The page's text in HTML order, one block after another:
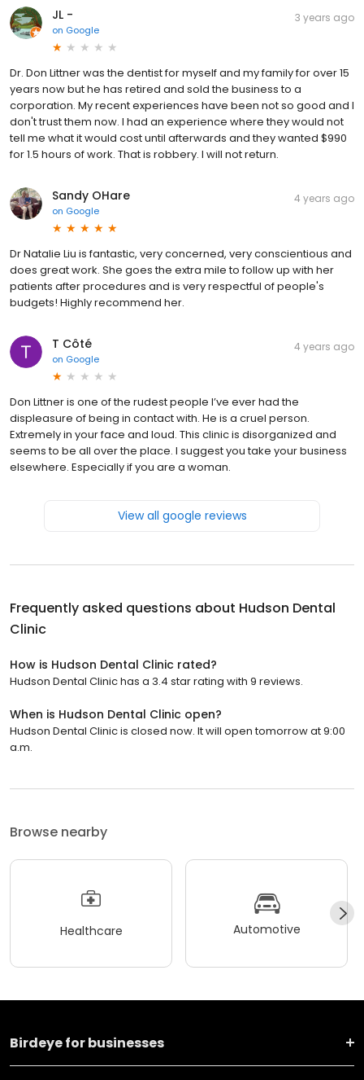
JL -
on Google
3 years ago
Dr. Don Littner was the dentist for myself and my family for over 15
years now but he has retired and sold the business to a
corporation. My recent experiences have been not so good and I
don't trust them now. I had an experience where they would not
tell me what it would cost until afterwards and they wanted $990
for 1.5 hours of work. That is robbery. I will not return.
Sandy OHare
on Google
4 years ago
Dr Natalie Liu is fantastic, very concerned, very conscientious and
does great work. She goes the extra mile to follow up with her
patients after procedures and is very respectful of people's
budgets! Highly recommend her.
T Côté
on Google
4 years ago
Don Littner is one of the rudest people I’ve ever had the
displeasure of being in contact with. He is a cruel person.
Extremely in your face and loud. This clinic is disorganized and
seems to be all over the place. I suggest you take your business
elsewhere. Especially if you are a woman.
View all google reviews
Frequently asked questions about Hudson Dental
Clinic
How is Hudson Dental Clinic rated?
Hudson Dental Clinic has a 3.4 star rating with 9 reviews.
When is Hudson Dental Clinic open?
Hudson Dental Clinic is closed now. It will open tomorrow at 9:00
a.m.
Browse nearby
Healthcare Automotive
Birdeye for businesses